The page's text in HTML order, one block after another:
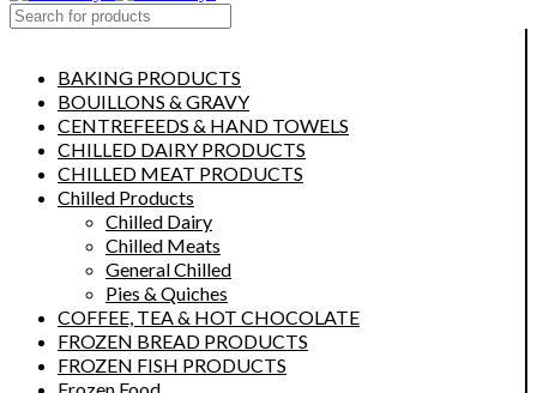
BAKING PRODUCTS
BOUILLONS & GRAVY
CENTREFEEDS & HAND TOWELS
CHILLED DAIRY PRODUCTS
CHILLED MEAT PRODUCTS
Chilled Products
Chilled Dairy
Chilled Meats
General Chilled
Pies & Quiches
COFFEE, TEA & HOT CHOCOLATE
FROZEN BREAD PRODUCTS
FROZEN FISH PRODUCTS